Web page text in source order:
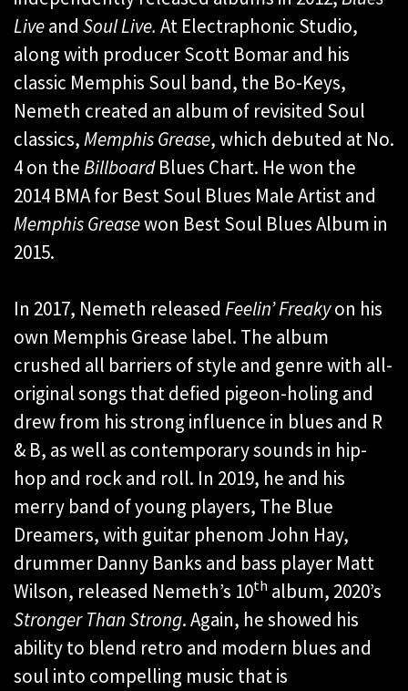
Liveand Soul Live. At Electraphonic Studio,
along with producer Scott Bomar and his
classic Memphis Soul band, the Bo-Keys,
Nemeth created an album of revisited Soul
classics,Memphis Grease, which debuted at No.
4 on theBillboardBlues Chart. He won the
2014 BMA for Best Soul Blues Male Artist and
Memphis Greasewon Best Soul Blues Album in
2015.
In 2017, Nemeth released Feelin’ Freakyon his
own Memphis Grease label. The album
crushed all barriers of style and genre with all-
original songs that defied pigeon-holing and
drew from his strong influence in blues and R
& B, as well as contemporary sounds in hip-
hop and rock and roll. In 2019, he and his
merry band of young players, The Blue
Dreamers, with guitar phenom John Hay,
drummer Danny Banks and bass player Matt
Wilson, released Nemeth’s 10th album, 2020’s
Stronger Than Strong. Again, he showed his
ability to blend retro and modern blues and
soul into compelling music that is